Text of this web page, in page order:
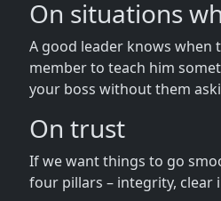
On situations
A good leader knows when
member to teach him
your boss without them
On trust
If we want things to go
four pillars – integrity, clear